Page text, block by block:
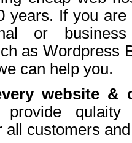
years. If you
or
as Wordpress
can help you.
very website &
provide
all customers